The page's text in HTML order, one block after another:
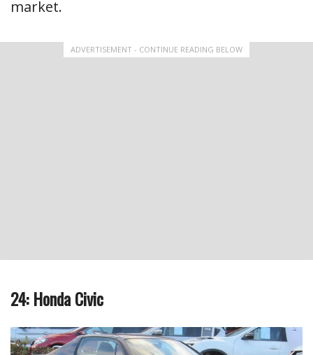
market.
ADVERTISEMENT - CONTINUE READING BELOW
24: Honda Civic